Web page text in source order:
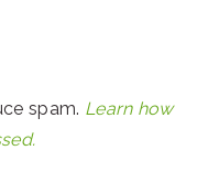
spam. Learn how